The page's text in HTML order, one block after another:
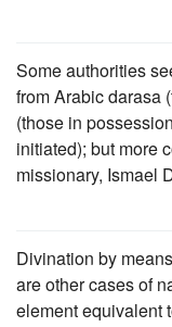
Some authorities
from Arabic darasa
(those in
initiated); but more
missionary, Ismael
Divination by
are other cases of
element equivalent